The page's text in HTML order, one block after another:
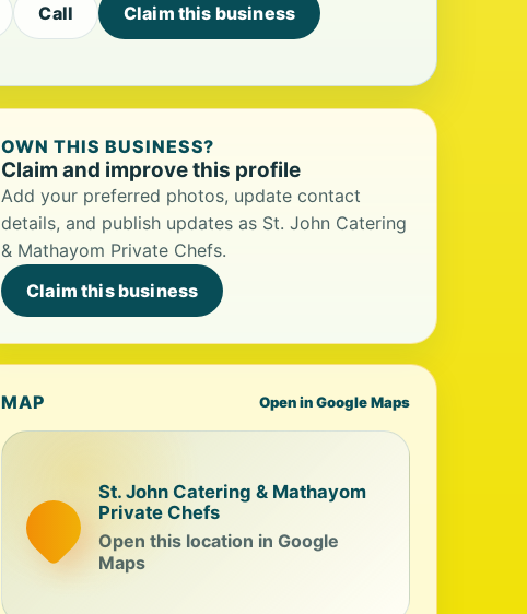
Call Claim this business
OWN THIS BUSINESS?
Claim and improve this profile
Add your preferred photos, update contact
details, and publish updates as St. John Catering
& Mathayom Private Chefs.
Claim this business
MAP Open in Google Maps
St. John Catering & Mathayom
Private Chefs
Open this location in Google
Maps